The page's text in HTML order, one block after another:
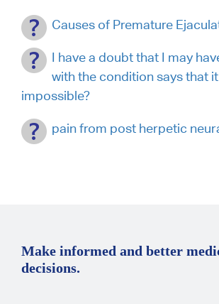
Causes of Premature
I have a doubt that I may
with the condition says that
impossible?
pain from post herpetic
Make informed and better
decisions.